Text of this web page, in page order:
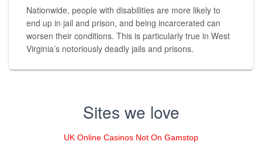
Nationwide, people with disabilities are more likely to
end up in jail and prison, and being incarcerated can
worsen their conditions. This is particularly true in West
Virginia’s notoriously deadly jails and prisons.
Sites we love
UK Online Casinos Not On Gamstop